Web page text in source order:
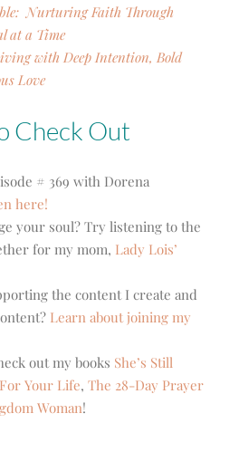
Nurturing Faith Through
at a Time
with Deep Intention, Bold
Love
Check Out
# 369 with Dorena
here!
your soul? Try listening to the
for my mom, Lady Lois’
the content I create and
Learn about joining my
out my books She’s Still
Your Life, The 28-Day Prayer
Woman!